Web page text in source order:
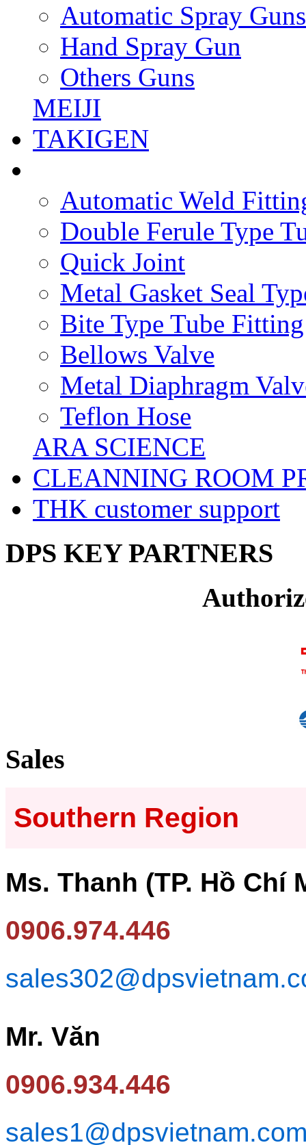
Automatic Spray Guns
Hand Spray Gun
Others Guns
MEIJI
TAKIGEN
Automatic Weld
Double Ferule Type
Quick Joint
Metal Gasket Seal
Bite Type Tube Fitting
Bellows Valve
Metal Diaphragm
Teflon Hose
ARA SCIENCE
CLEANNING ROOM
THK customer support
DPS KEY PARTNERS
Sales
Southern Region
Ms. Thanh (TP. Hồ Chí
0906.974.446
Mr. Văn
0906.934.446